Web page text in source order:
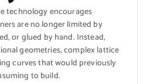
technology encourages
are no longer limited by
or glued by hand. Instead,
geometries, complex lattice
curves that would previously
to build.